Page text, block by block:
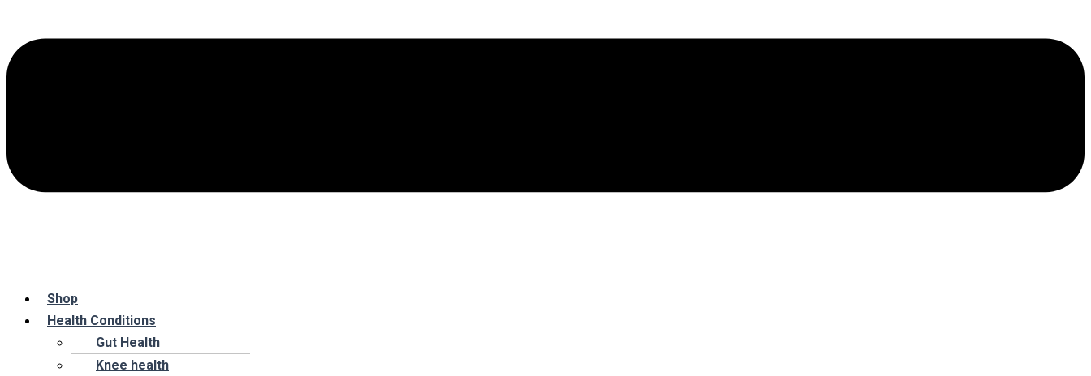
Shop
Health Conditions
Gut Health
Knee health